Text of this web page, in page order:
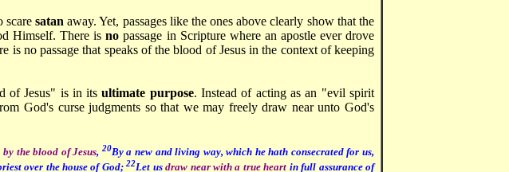
scare satanaway. Yet, passages like the ones above clearly show that the
Himself. There isnopassage in Scripture where an apostle ever drove
is no passage that speaks of the blood of Jesus in the context of keeping
of Jesus" is in itsultimate purpose. Instead of acting as an "evil spirit
God's curse judgments so that we may freely draw near unto God's
the blood of Jesus, 20By a new and living way, which he hath consecrated for us,
over the house of God;22Let usdraw near with a true heart in full assurance of